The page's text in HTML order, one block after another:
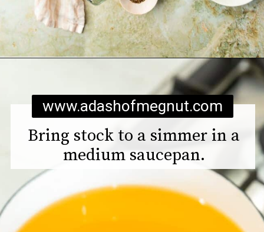
Bring stock to a simmer in a
medium saucepan.
www.adashofmegnut.com